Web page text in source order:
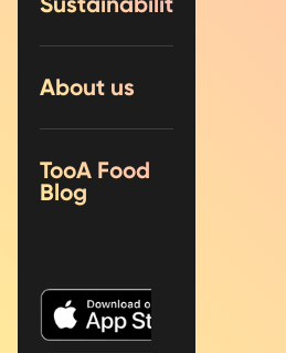
About us
TooA Food
Blog